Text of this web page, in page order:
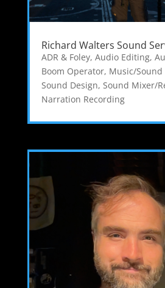
Richard Walters Sound
ADR & Foley, Audio Editing,
Boom Operator, Music/
Sound Design, Sound Mixer/
Narration Recording